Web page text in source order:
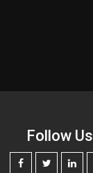
Follow Us